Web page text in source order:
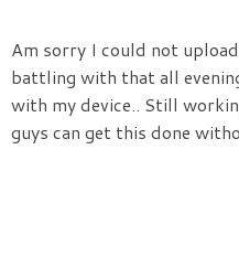
Am sorry I could not
battling with that all
with my device.. Still
guys can get this done